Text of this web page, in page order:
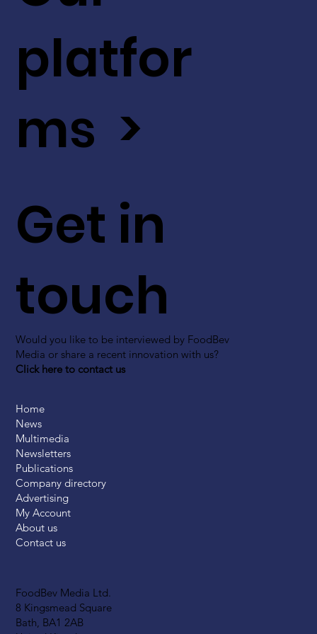
FoodBev Media Ltd.
8 Kingsmead Square
Bath, BA1 2AB
Get in
touch
Would you like to be interviewed by FoodBev
Media or share a recent innovation with us?
Click here to contact us
platfor
ms >
Home
News
Multimedia
Newsletters
Publications
Company directory
Advertising
My Account
About us
Contact us